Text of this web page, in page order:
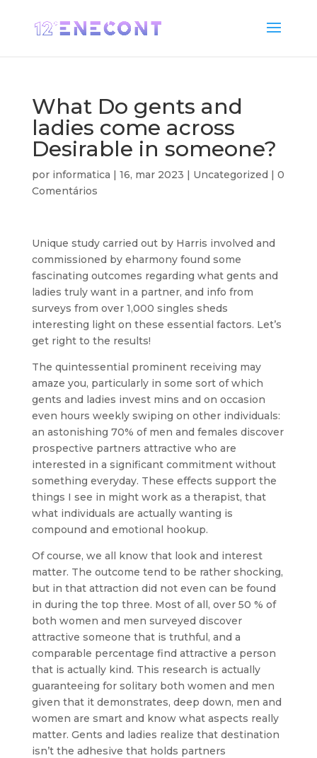
What Do gents and
ladies come across
Desirable in someone?
por informatica | 16, mar 2023 | Uncategorized | 0
Comentários
Unique study carried out by Harris involved and
commissioned by eharmony found some
fascinating outcomes regarding what gents and
ladies truly want in a partner, and info from
surveys from over 1,000 singles sheds
interesting light on these essential factors. Let’s
get right to the results!
The quintessential prominent receiving may
amaze you, particularly in some sort of which
gents and ladies invest mins and on occasion
even hours weekly swiping on other individuals:
an astonishing 70% of men and females discover
prospective partners attractive who are
interested in a significant commitment without
something everyday. These effects support the
things I see in might work as a therapist, that
what individuals are actually wanting is
compound and emotional hookup.
Of course, we all know that look and interest
matter. The outcome tend to be rather shocking,
but in that attraction did not even can be found
in during the top three. Most of all, over 50 % of
both women and men surveyed discover
attractive someone that is truthful, and a
comparable percentage find attractive a person
that is actually kind. This research is actually
guaranteeing for solitary both women and men
given that it demonstrates, deep down, men and
women are smart and know what aspects really
matter. Gents and ladies realize that destination
isn’t the adhesive that holds partners